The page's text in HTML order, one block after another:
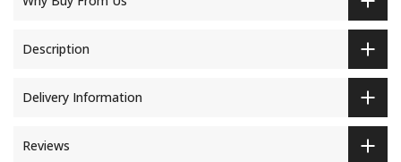
Description
Delivery Information
Reviews